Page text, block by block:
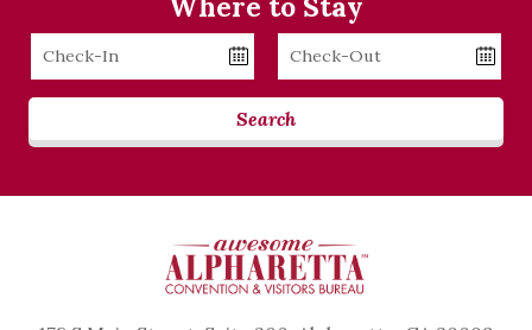
Checkin
Date
Checkout
Date
Search